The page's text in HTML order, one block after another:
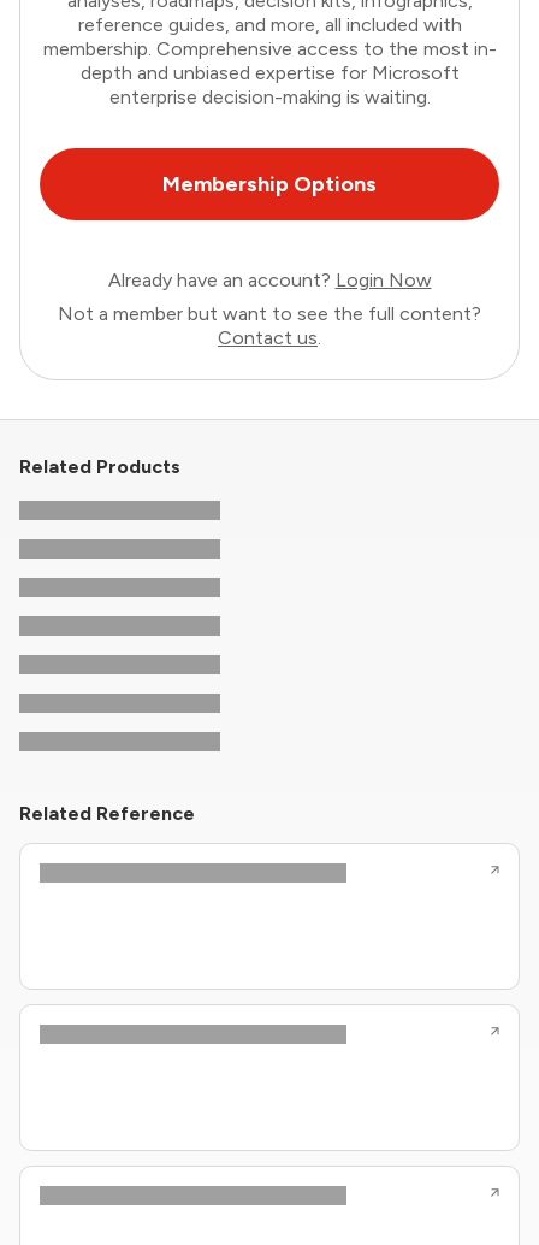
reference guides, and more, all included with
membership. Comprehensive access to the most in-
depth and unbiased expertise for Microsoft
enterprise decision-making is waiting.
Membership Options
Already have an account? Login Now
Not a member but want to see the full content?
Contact us.
Related Products
Related Reference